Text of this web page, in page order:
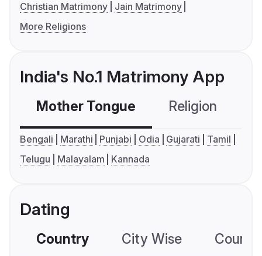
Christian Matrimony
Jain Matrimony
More Religions
India's No.1 Matrimony App
Mother Tongue Religion
Bengali Marathi Punjabi Odia Gujarati
Tamil
Telugu
Malayalam Kannada
Dating
Country City Wise